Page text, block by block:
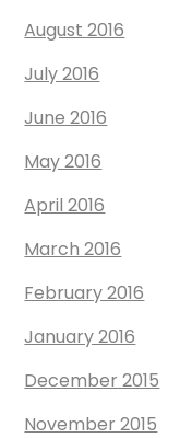
August 2016
July 2016
June 2016
May 2016
April 2016
March 2016
February 2016
January 2016
December 2015
November 2015